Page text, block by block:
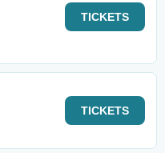
TICKETS
TICKETS